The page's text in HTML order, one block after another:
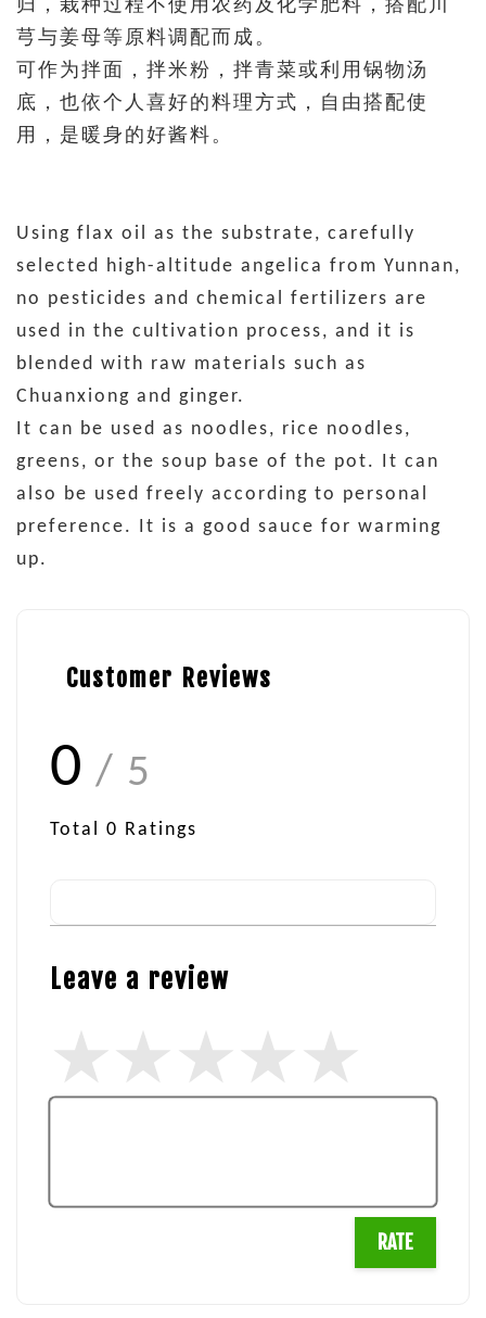
归，栽种过程不使用农药及化学肥料，搭配川
芎与姜母等原料调配而成。
可作为拌面，拌米粉，拌青菜或利用锅物汤
底，也依个人喜好的料理方式，自由搭配使
用，是暖身的好酱料。
Using flax oil as the substrate, carefully
selected high-altitude angelica from Yunnan,
no pesticides and chemical fertilizers are
used in the cultivation process, and it is
blended with raw materials such as
Chuanxiong and ginger.
It can be used as noodles, rice noodles,
greens, or the soup base of the pot. It can
also be used freely according to personal
preference. It is a good sauce for warming
up.
Customer Reviews
0 / 5
Total 0 Ratings
Leave a review
RATE